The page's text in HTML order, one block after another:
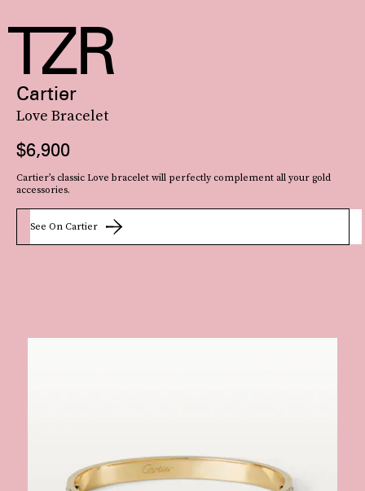
Cartier
Love Bracelet
$6,900
Cartier’s classic Love bracelet will perfectly complement all your gold
accessories.
See On Cartier